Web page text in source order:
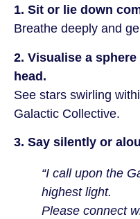
1. Sit or lie down
Breathe deeply and
2. Visualise a
head.
See stars swirling
Galactic Collective.
3. Say silently or
“I call upon the
highest light.
Please connect